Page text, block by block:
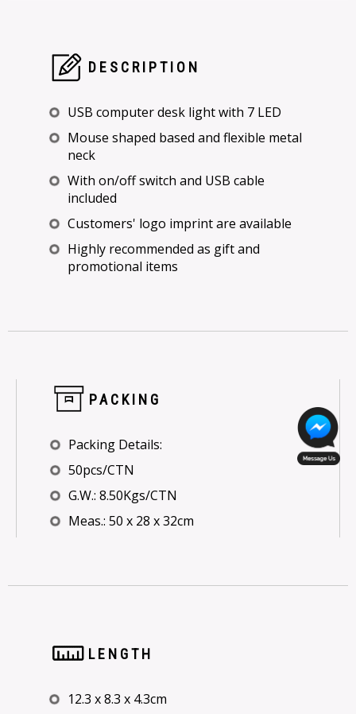
DESCRIPTION
USB computer desk light with 7 LED
Mouse shaped based and flexible metal
neck
With on/off switch and USB cable
included
Customers' logo imprint are available
Highly recommended as gift and
promotional items
PACKING
Packing Details:
50pcs/CTN
G.W.: 8.50Kgs/CTN
Meas.: 50 x 28 x 32cm
LENGTH
12.3 x 8.3 x 4.3cm